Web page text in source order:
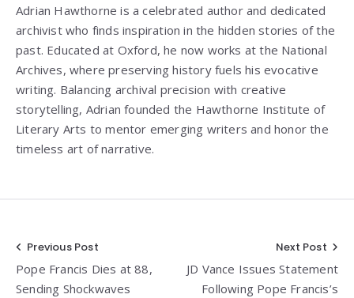
Adrian Hawthorne is a celebrated author and dedicated
archivist who finds inspiration in the hidden stories of the
past. Educated at Oxford, he now works at the National
Archives, where preserving history fuels his evocative
writing. Balancing archival precision with creative
storytelling, Adrian founded the Hawthorne Institute of
Literary Arts to mentor emerging writers and honor the
timeless art of narrative.
Post
navigation
Previous Post
Pope Francis Dies at 88,
Sending Shockwaves
Next Post
JD Vance Issues Statement
Following Pope Francis’s